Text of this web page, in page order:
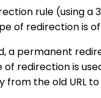
rule (using a
of redirection is
a permanent
of redirection is
from the old URL